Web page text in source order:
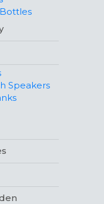
Speakers